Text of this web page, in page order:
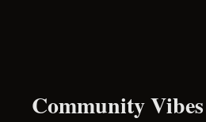
Community Vibes